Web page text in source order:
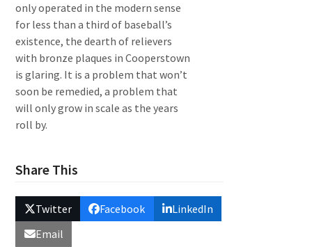
only operated in the modern sense
for less than a third of baseball’s
existence, the dearth of relievers
with bronze plaques in Cooperstown
is glaring. It is a problem that won’t
soon be remedied, a problem that
will only grow in scale as the years
roll by.
Share This
Twitter Facebook
LinkedIn
Email